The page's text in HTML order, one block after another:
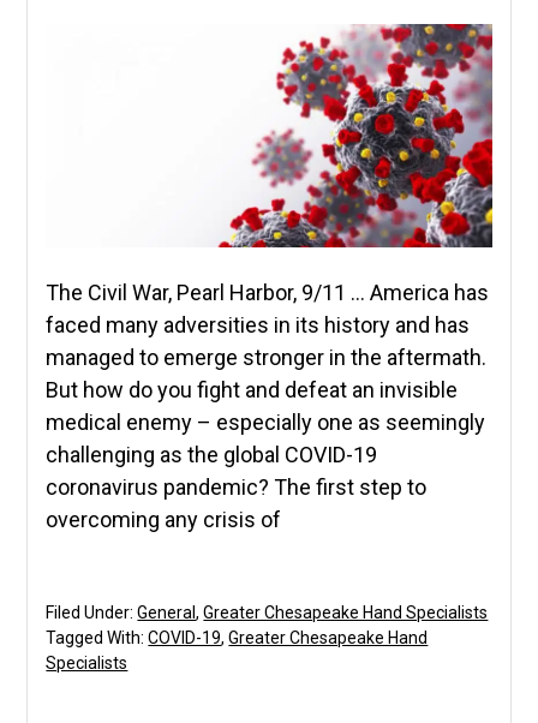
The Civil War, Pearl Harbor, 9/11 … America has
faced many adversities in its history and has
managed to emerge stronger in the aftermath.
But how do you fight and defeat an invisible
medical enemy – especially one as seemingly
challenging as the global COVID-19
coronavirus pandemic? The first step to
overcoming any crisis of
Filed Under:General,Greater Chesapeake Hand Specialists
Tagged With:COVID-19,Greater Chesapeake Hand
Specialists